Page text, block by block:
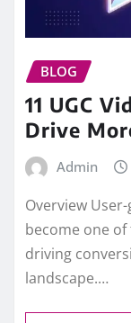
BLOG
11 UGC
Drive
Admin
Overview
become one
driving
landscape.…